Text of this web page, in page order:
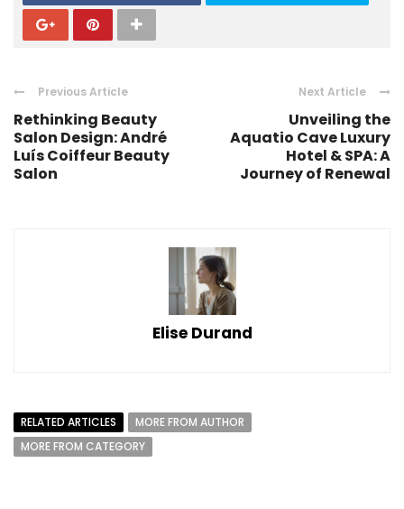
Previous Article
Rethinking Beauty
Salon Design: André
Luís Coiffeur Beauty
Salon
Next Article
Unveiling the
Aquatio Cave Luxury
Hotel & SPA: A
Journey of Renewal
Elise Durand
RELATED ARTICLES
MORE FROM AUTHOR
MORE FROM CATEGORY